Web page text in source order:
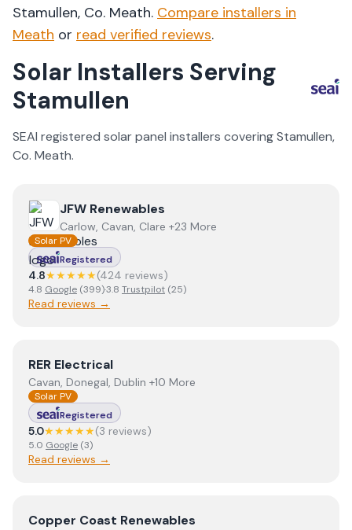
Stamullen, Co. Meath. Compare installers in
Meath or read verified reviews.
Solar Installers Serving
Stamullen
SEAI registered solar panel installers coveringStamullen,
Co. Meath.
View JFW Renewables
JFW Renewables
Carlow, Cavan, Clare +23 More
Solar PV
Registered
4.8★★★★★(424 reviews)
4.8 Google (399)·3.8 Trustpilot (25)
Read reviews →
ViewRER Electrical
RER Electrical
Cavan, Donegal, Dublin +10 More
Solar PV
Registered
5.0★★★★★(3 reviews)
5.0 Google (3)
Read reviews →
ViewCopper Coast Renewables
Copper Coast Renewables